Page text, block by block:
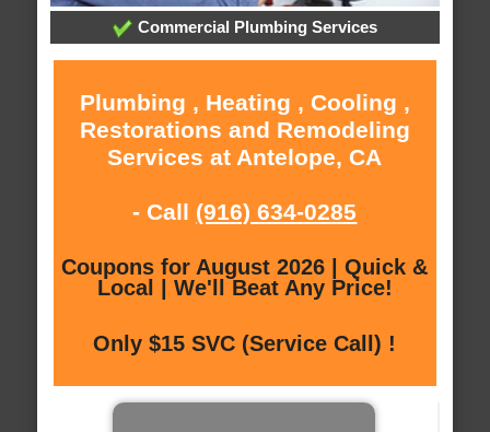
Commercial Plumbing Services
Plumbing , Heating , Cooling ,
Restorations and Remodeling
Services at Antelope, CA
- Call (916) 634-0285
Coupons for August 2026 | Quick &
Local | We'll Beat Any Price!
Only $15 SVC (Service Call) !